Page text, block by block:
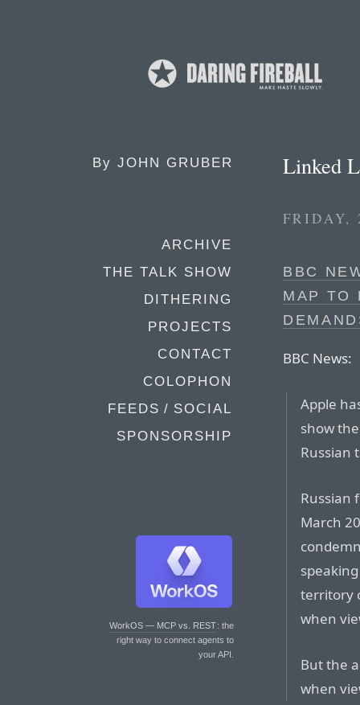
By JOHN GRUBER
ARCHIVE
THE TALK SHOW
DITHERING
PROJECTS
CONTACT
COLOPHON
FEEDS / SOCIAL
SPONSORSHIP
WorkOS — MCP vs. REST: the
right way to connect agents to
your API.
Linked
FRIDAY,
BBC
MAP TO
BBC News:
Apple
show
Russian
Russian
March
territory
when
But the
when